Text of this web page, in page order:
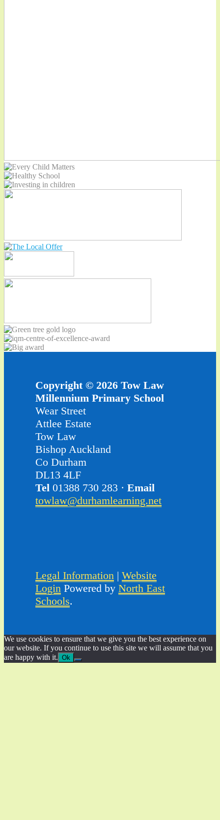
Copyright © 2026 Tow Law
Millennium Primary School
Wear Street
Attlee Estate
Tow Law
Bishop Auckland
Co Durham
DL13 4LF
Tel 01388 730 283 · Email
towlaw@durhamlearning.net
Legal Information | Website
Login Powered by North East
Schools.
We use cookies to ensure that we give you the best experience on
our website. If you continue to use this site we will assume that you
are happy with it. Ok